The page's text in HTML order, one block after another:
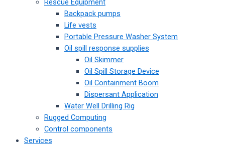
Rescue Equipment
Backpack pumps
Life vests
Portable Pressure Washer System
Oil spill response supplies
Oil Skimmer
Oil Spill Storage Device
Oil Containment Boom
Dispersant Application
Water Well Drilling Rig
Rugged Computing
Control components
Services